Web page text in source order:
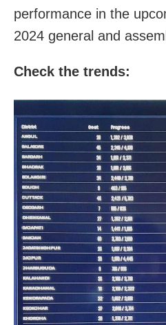
performance in the
2024 general and
Check the trends: